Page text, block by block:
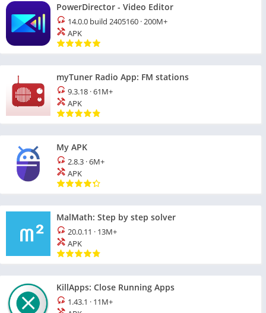
PowerDirector - Video Editor
14.0.0 build 2405160 ·200M+
APK
myTuner Radio App: FM stations
9.3.18 ·61M+
APK
My APK
2.8.3 ·6M+
APK
MalMath: Step by step solver
20.0.11 · 13M+
APK
KillApps: Close Running Apps
1.43.1 · 11M+